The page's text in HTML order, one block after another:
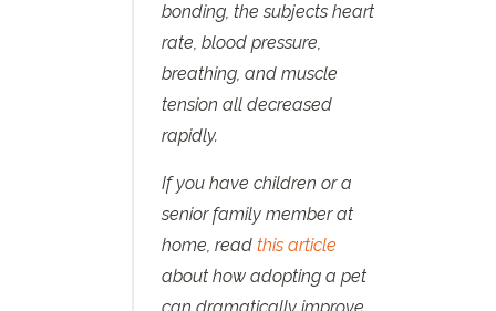
bonding, the subjects heart
rate, blood pressure,
breathing, and muscle
tension all decreased
rapidly.
If you have children or a
senior family member at
home, read this article
about how adopting a pet